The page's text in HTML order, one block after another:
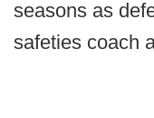
seasons as
safeties coach